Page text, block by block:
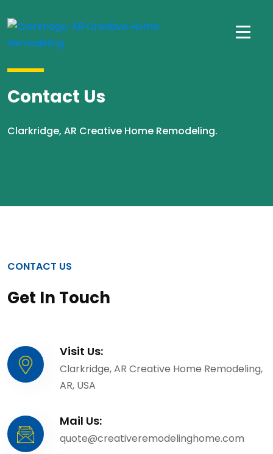
Contact Us
Clarkridge, AR Creative Home Remodeling.
CONTACT US
Get In Touch
Visit Us:
Clarkridge, AR Creative Home Remodeling,
AR, USA
Mail Us:
quote@creativeremodelinghome.com